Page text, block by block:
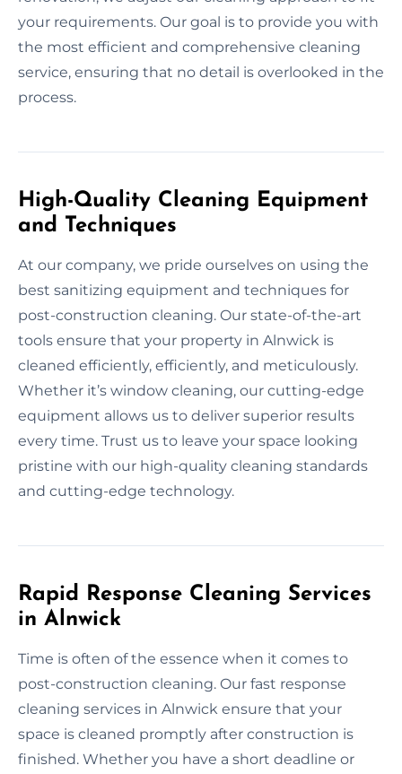
your requirements. Our goal is to provide you with
the most efficient and comprehensive cleaning
service, ensuring that no detail is overlooked in the
process.
High-Quality Cleaning Equipment
and Techniques
At our company, we pride ourselves on using the
best sanitizing equipment and techniques for
post-construction cleaning. Our state-of-the-art
tools ensure that your property in Alnwick is
cleaned efficiently, efficiently, and meticulously.
Whether it’s window cleaning, our cutting-edge
equipment allows us to deliver superior results
every time. Trust us to leave your space looking
pristine with our high-quality cleaning standards
and cutting-edge technology.
Rapid Response Cleaning Services
in Alnwick
Time is often of the essence when it comes to
post-construction cleaning. Our fast response
cleaning services in Alnwick ensure that your
space is cleaned promptly after construction is
finished. Whether you have a short deadline or